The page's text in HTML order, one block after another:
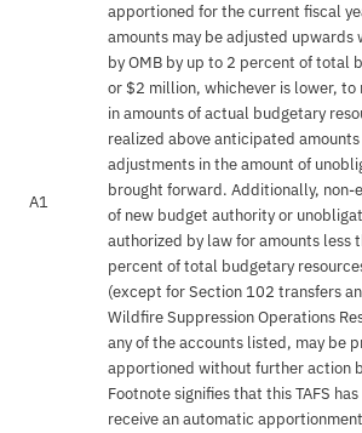
A1
apportioned for the current fiscal
amounts may be adjusted
by OMB by up to 2 percent of total
or $2 million, whichever is lower,
in amounts of actual budgetary
realized above anticipated
adjustments in the amount of
brought forward. Additionally,
of new budget authority or
authorized by law for amounts less
percent of total budgetary
(except for Section 102 transfers
Wildfire Suppression Operations
any of the accounts listed, may be
apportioned without further action
Footnote signifies that this TAFS
receive an automatic